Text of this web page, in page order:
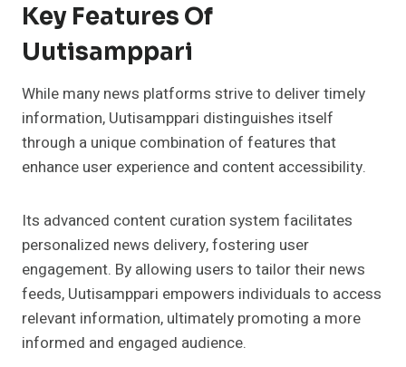
Key Features Of
Uutisamppari
While many news platforms strive to deliver timely
information, Uutisamppari distinguishes itself
through a unique combination of features that
enhance user experience and content accessibility.
Its advanced content curation system facilitates
personalized news delivery, fostering user
engagement. By allowing users to tailor their news
feeds, Uutisamppari empowers individuals to access
relevant information, ultimately promoting a more
informed and engaged audience.